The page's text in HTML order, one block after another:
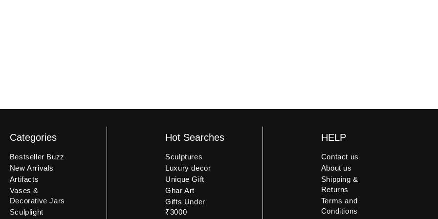
Categories
Bestseller Buzz
New Arrivals
Artifacts
Vases &
Decorative Jars
Sculplight
Hot Searches
Sculptures
Luxury decor
Unique Gift
Ghar Art
Gifts Under
₹3000
HELP
Contact us
About us
Shipping &
Returns
Terms and
Conditions